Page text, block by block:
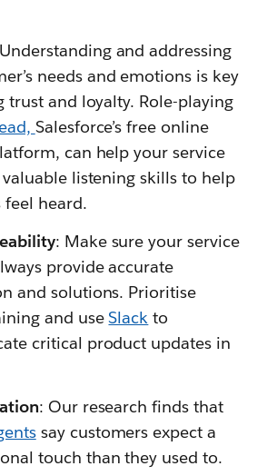
and addressing
needs and emotions is key
trust and loyalty. Role-playing
Salesforce’s free online
can help your service
listening skills to help
feel heard.
: Make sure your service
provide accurate
and solutions. Prioritise
and useSlack to
critical product updates in
: Our research finds that
say customers expect a
touch than they used to.